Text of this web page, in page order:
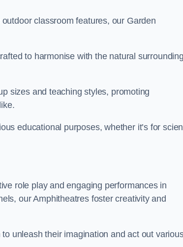
classroom features, our Garden
to harmonise with the natural
sizes and teaching styles, promoting
educational purposes, whether it’s for
role play and engaging performances in
our Amphitheatres foster creativity and
unleash their imagination and act out